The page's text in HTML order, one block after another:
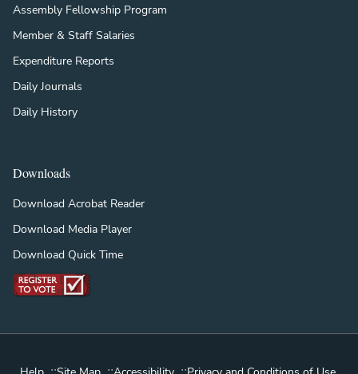
Assembly Fellowship Program
Member & Staff Salaries
Expenditure Reports
Daily Journals
Daily History
Downloads
Download Acrobat Reader
Download Media Player
Download Quick Time
:: :: ::